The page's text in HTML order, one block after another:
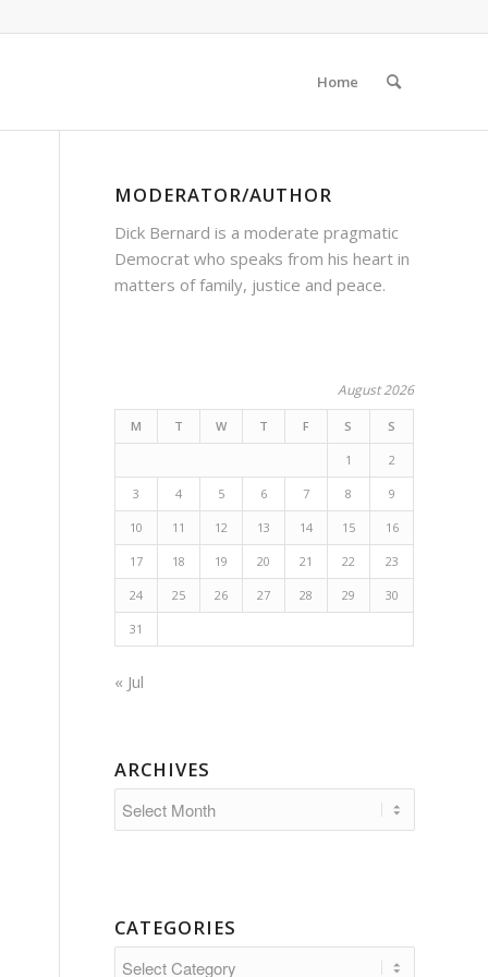
Home
MODERATOR/AUTHOR
Dick Bernard is a moderate pragmatic
Democrat who speaks from his heart in
matters of family, justice and peace.
August 2026
M T W T F S S
1 2
3 4 5 6 7 8 9
10 11 12 13 14 15 16
17 18 19 20 21 22 23
24 25 26 27 28 29 30
31
« Jul
ARCHIVES
CATEGORIES